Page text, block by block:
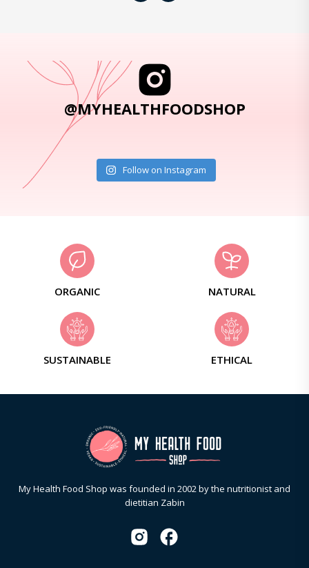
@MYHEALTHFOODSHOP
Follow on Instagram
ORGANIC NATURAL
SUSTAINABLE ETHICAL
My Health Food Shop was founded in 2002 by the nutritionist and
dietitian Zabin